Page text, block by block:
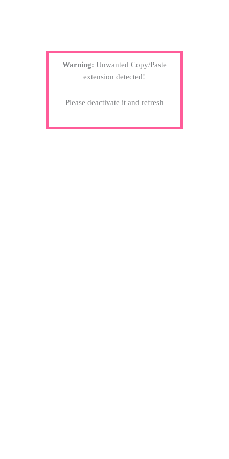
Warning: Unwanted Copy/Paste
extension detected!
Please deactivate it and refresh